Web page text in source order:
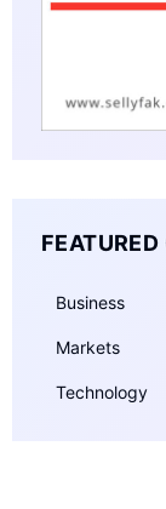
Business
Markets
Technology